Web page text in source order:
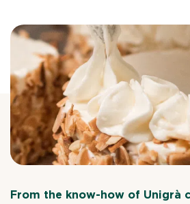
From the know-how of Unigrà